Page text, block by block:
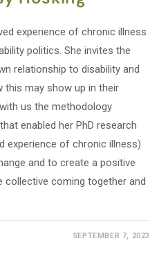
experience of chronic illness
politics. She invites the
relationship to disability and
this may show up in their
us the methodology
enabled her PhD research
experience of chronic illness)
and to create a positive
coming together and
SEPTEMBER 7, 2023